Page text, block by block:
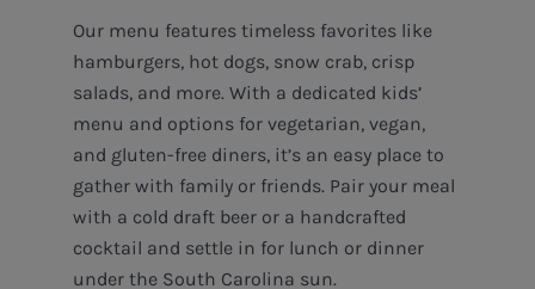
Our menu features timeless favorites like
hamburgers, hot dogs, snow crab, crisp
salads, and more. With a dedicated kids’
menu and options for vegetarian, vegan,
and gluten-free diners, it’s an easy place to
gather with family or friends. Pair your meal
with a cold draft beer or a handcrafted
cocktail and settle in for lunch or dinner
under the South Carolina sun.